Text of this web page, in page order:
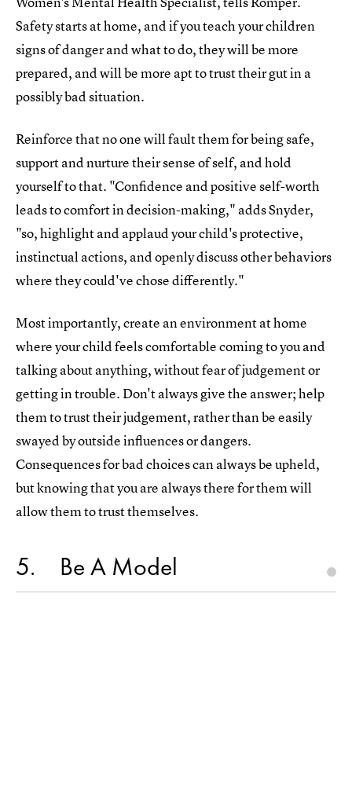
Safety starts at home, and if you teach your children
signs of danger and what to do, they will be more
prepared, and will be more apt to trust their gut in a
possibly bad situation.
Reinforce that no one will fault them for being safe,
support and nurture their sense of self, and hold
yourself to that. "Confidence and positive self-worth
leads to comfort in decision-making," adds Snyder,
"so, highlight and applaud your child's protective,
instinctual actions, and openly discuss other behaviors
where they could've chose differently."
Most importantly, create an environment at home
where your child feels comfortable coming to you and
talking about anything, without fear of judgement or
getting in trouble. Don't always give the answer; help
them to trust their judgement, rather than be easily
swayed by outside influences or dangers.
Consequences for bad choices can always be upheld,
but knowing that you are always there for them will
allow them to trust themselves.
5 Be A Model